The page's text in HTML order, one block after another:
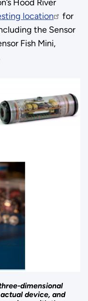
Hood River
location
for
the Sensor
Fish Mini,
dimensional
device, and